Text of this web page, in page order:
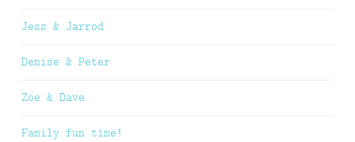
Jess & Jarrod
Denise & Peter
Zoe & Dave
Family fun time!